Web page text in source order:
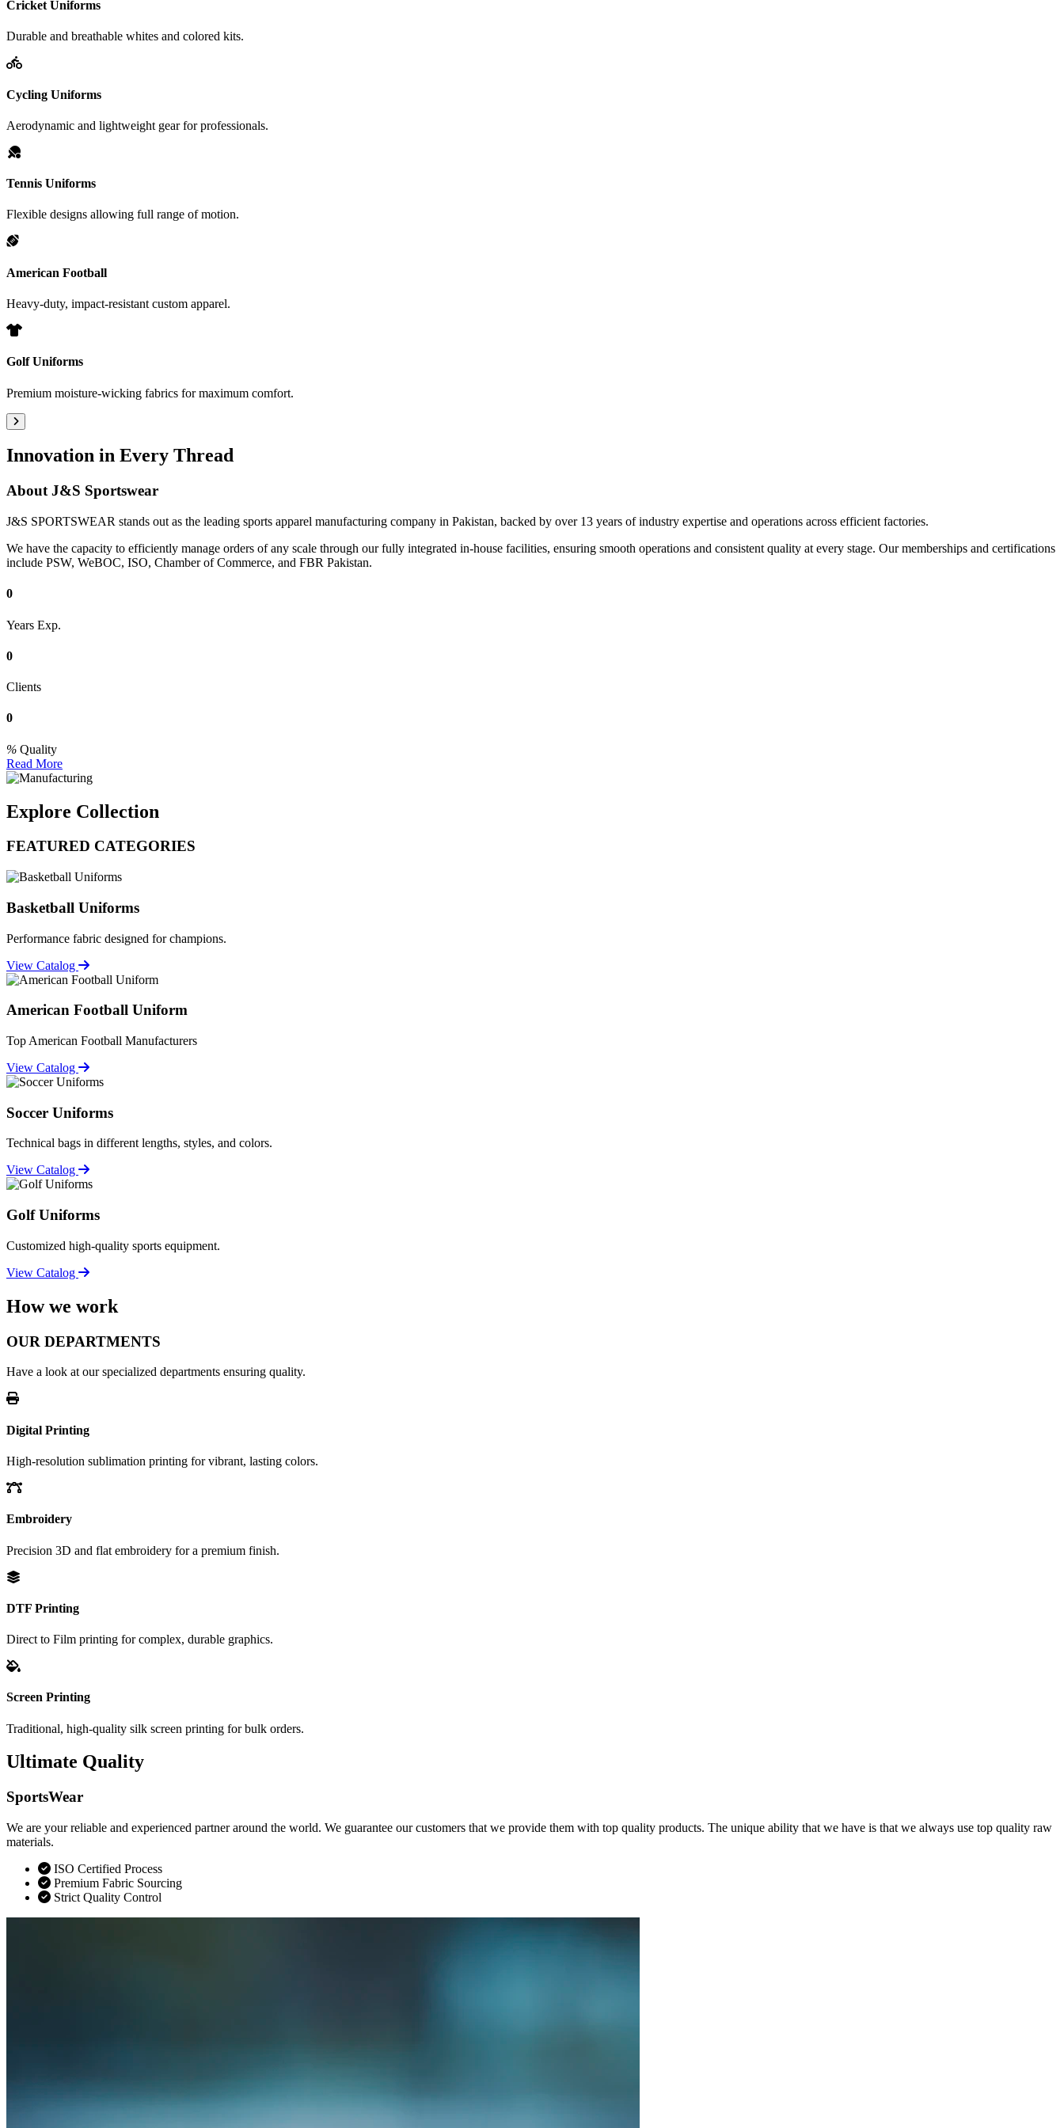
Cricket Uniforms
Durable and breathable whites and colored kits.
Cycling Uniforms
Aerodynamic and lightweight gear for professionals.
Tennis Uniforms
Flexible designs allowing full range of motion.
American Football
Heavy-duty, impact-resistant custom apparel.
Golf Uniforms
Premium moisture-wicking fabrics for maximum comfort.
Innovation in Every Thread
AboutJ&S Sportswear
J&S SPORTSWEAR stands out as the leading sports apparel manufacturing company in Pakistan, backed by over 13 years of industry expertise and operations across efficient factories.
We have the capacity to efficiently manage orders of any scale through our fully integrated in-house facilities, ensuring smooth operations and consistent quality at every stage. Our memberships and certifications
include PSW, WeBOC, ISO, Chamber of Commerce, and FBR Pakistan.
0
Years Exp.
0
Clients
0
Quality
Read More
Explore Collection
FEATURED CATEGORIES
Basketball Uniforms
Performance fabric designed for champions.
View Catalog
American Football Uniform
Top American Football Manufacturers
View Catalog
Soccer Uniforms
Technical bags in different lengths, styles, and colors.
View Catalog
Golf Uniforms
Customized high-quality sports equipment.
View Catalog
How we work
OUR DEPARTMENTS
Have a look at our specialized departments ensuring quality.
Digital Printing
High-resolution sublimation printing for vibrant, lasting colors.
Embroidery
Precision 3D and flat embroidery for a premium finish.
DTF Printing
Direct to Film printing for complex, durable graphics.
Screen Printing
Traditional, high-quality silk screen printing for bulk orders.
Ultimate Quality
SportsWear
We are your reliable and experienced partner around the world. We guarantee our customers that we provide them with top quality products. The unique ability that we have is that we always use top quality raw
materials.
ISO Certified Process
Premium Fabric Sourcing
Strict Quality Control